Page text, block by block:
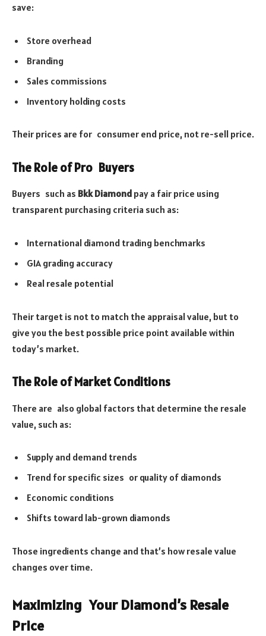
save:
Store overhead
Branding
Sales commissions
Inventory holding costs
Their prices are for consumer end price, not re-sell price.
The Role of Pro Buyers
Buyers such as Bkk Diamond pay a fair price using
transparent purchasing criteria such as:
International diamond trading benchmarks
GIA grading accuracy
Real resale potential
Their target is not to match the appraisal value, but to
give you the best possible price point available within
today’s market.
The Role of Market Conditions
There are also global factors that determine the resale
value, such as:
Supply and demand trends
Trend for specific sizes or quality of diamonds
Economic conditions
Shifts toward lab-grown diamonds
Those ingredients change and that’s how resale value
changes over time.
Maximizing Your Diamond’s Resale
Price